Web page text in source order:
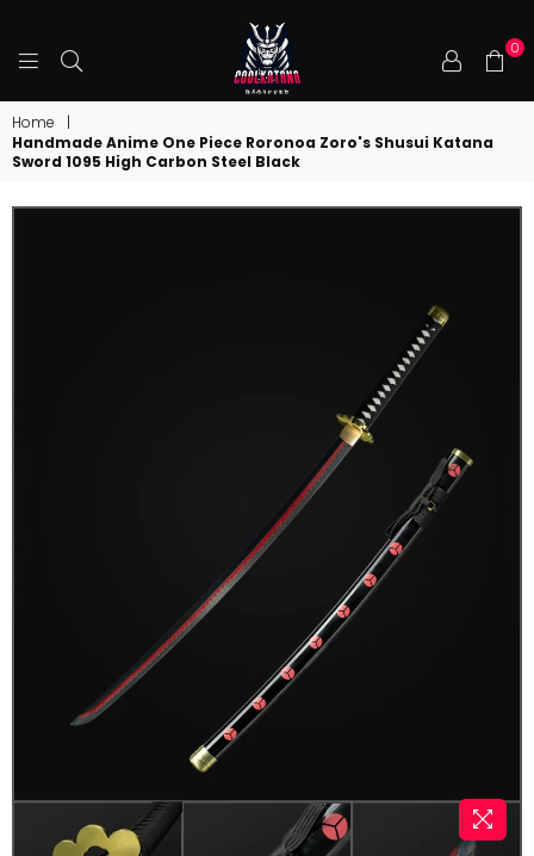
COOLKATANA
0
Home
|
Handmade Anime One Piece Roronoa Zoro's Shusui Katana
Sword 1095 High Carbon Steel Black